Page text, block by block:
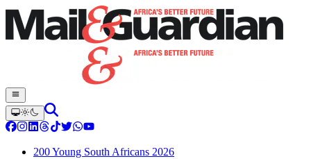
200 Young South Africans 2026